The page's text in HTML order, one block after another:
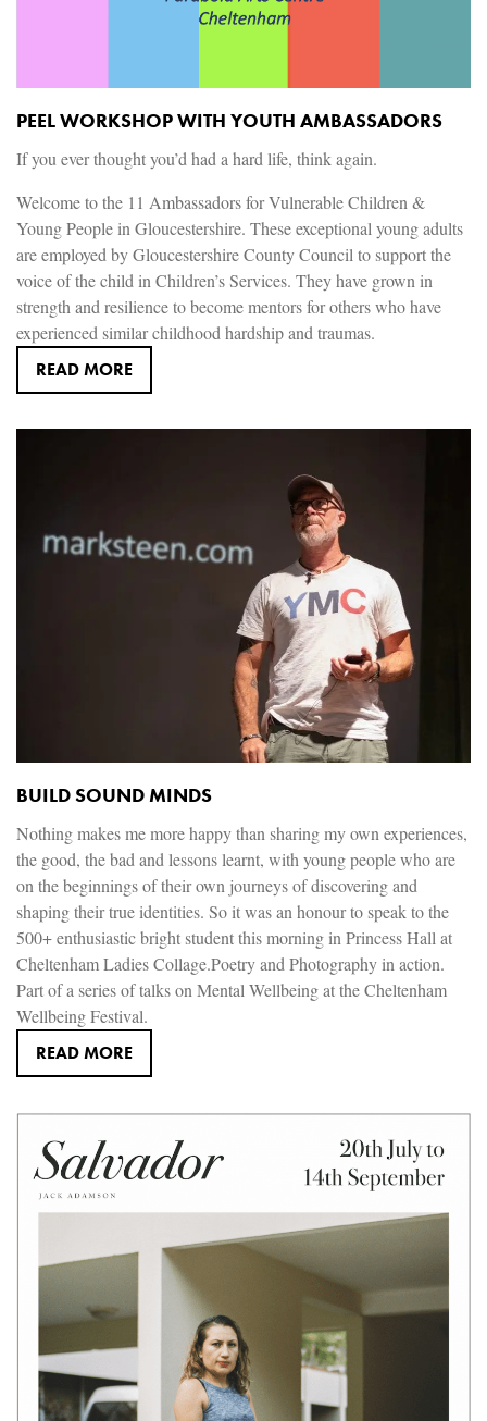
PEEL WORKSHOP WITH YOUTH AMBASSADORS
If you ever thought you’d had a hard life, think again.
Welcome to the 11 Ambassadors for Vulnerable Children &
Young People in Gloucestershire. These exceptional young adults
are employed by Gloucestershire County Council to support the
voice of the child in Children’s Services. They have grown in
strength and resilience to become mentors for others who have
experienced similar childhood hardship and traumas.
READ MORE
BUILD SOUND MINDS
Nothing makes me more happy than sharing my own experiences,
the good, the bad and lessons learnt, with young people who are
on the beginnings of their own journeys of discovering and
shaping their true identities. So it was an honour to speak to the
500+ enthusiastic bright student this morning in Princess Hall at
Cheltenham Ladies Collage.Poetry and Photography in action.
Part of a series of talks on Mental Wellbeing at the Cheltenham
Wellbeing Festival.
READ MORE